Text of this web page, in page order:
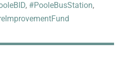
, #PooleBusStation,